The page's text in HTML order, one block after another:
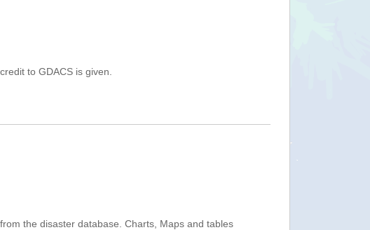
to GDACS is given.
the disaster database. Charts, Maps and tables